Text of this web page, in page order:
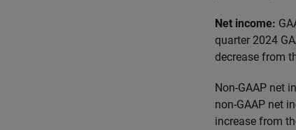
Net income:
quarter 2024
decrease from
Non-GAAP net
non-GAAP net
increase from